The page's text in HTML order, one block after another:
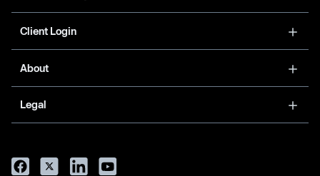
Client Login
About
Legal